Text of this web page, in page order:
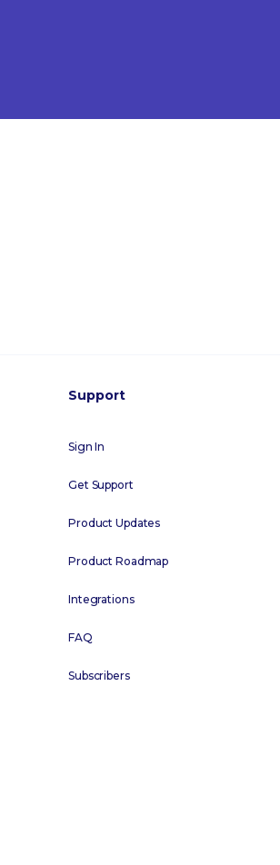
Support
Sign In
Get Support
Product Updates
Product Roadmap
Integrations
FAQ
Subscribers